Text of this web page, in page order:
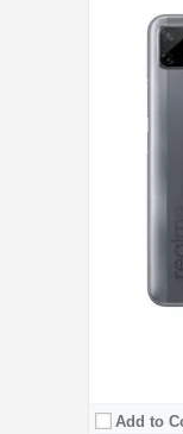
Add to
2.0
3GB
Android